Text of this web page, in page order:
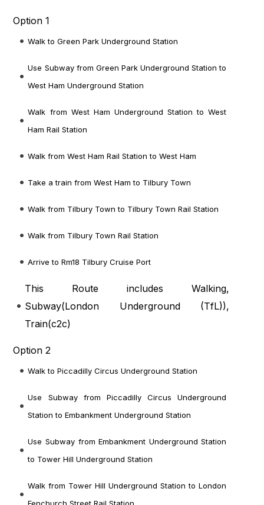
Option 1
Walk to Green Park Underground Station
Use Subway from Green Park Underground Station to
West Ham Underground Station
Walk from West Ham Underground Station to West
Ham Rail Station
Walk from West Ham Rail Station to West Ham
Take a train from West Ham to Tilbury Town
Walk from Tilbury Town to Tilbury Town Rail Station
Walk from Tilbury Town Rail Station
Arrive to Rm18 Tilbury Cruise Port
This Route includes Walking,
Subway(London Underground (TfL)),
Train(c2c)
Option 2
Walk to Piccadilly Circus Underground Station
Use Subway from Piccadilly Circus Underground
Station to Embankment Underground Station
Use Subway from Embankment Underground Station
to Tower Hill Underground Station
Walk from Tower Hill Underground Station to London